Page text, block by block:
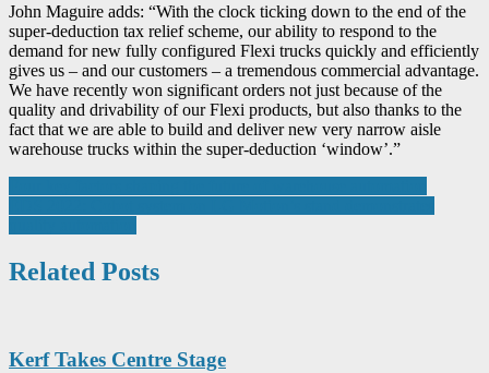
John Maguire adds: “With the clock ticking down to the end of the
super-deduction tax relief scheme, our ability to respond to the
demand for new fully configured Flexi trucks quickly and efficiently
gives us – and our customers – a tremendous commercial advantage.
We have recently won significant orders not just because of the
quality and drivability of our Flexi products, but also thanks to the
fact that we are able to build and deliver new very narrow aisle
warehouse trucks within the super-deduction ‘window’.”
Post
navigation
Related Posts
Kerf Takes Centre Stage